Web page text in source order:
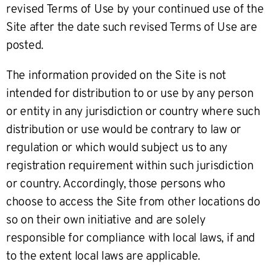
revised Terms of Use by your continued use of the
Site after the date such revised Terms of Use are
posted.
The information provided on the Site is not
intended for distribution to or use by any person
or entity in any jurisdiction or country where such
distribution or use would be contrary to law or
regulation or which would subject us to any
registration requirement within such jurisdiction
or country. Accordingly, those persons who
choose to access the Site from other locations do
so on their own initiative and are solely
responsible for compliance with local laws, if and
to the extent local laws are applicable.